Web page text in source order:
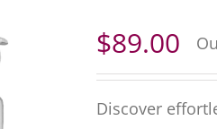
$89.00
Discover